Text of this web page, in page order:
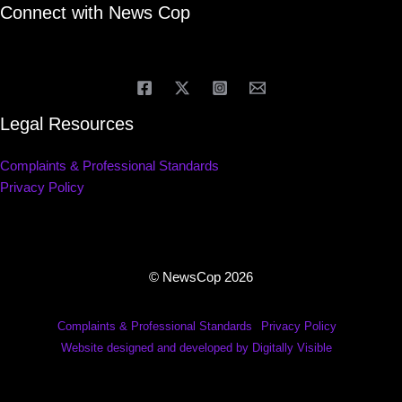
Connect with News Cop
Legal Resources
Complaints & Professional Standards
Privacy Policy
© NewsCop 2026
Complaints & Professional Standards
Privacy Policy
Website designed and developed by Digitally Visible